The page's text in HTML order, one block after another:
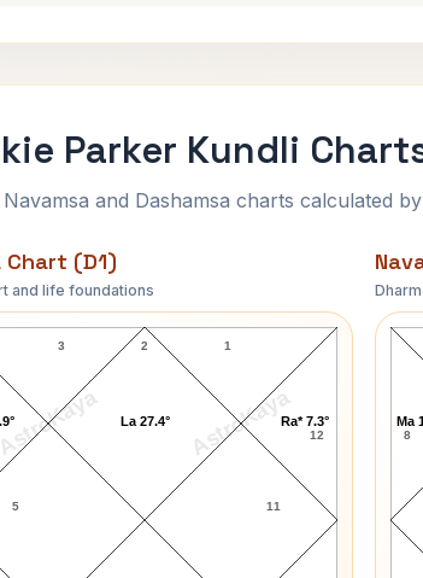
Parker Kundli
Navamsa and Dashamsa charts calculated
Chart (D1)
and life foundations
AstroKaya
Jackie Parker Lagna Chart
2
3
5 11
12
1
La 27.4° Ra* 7.3°
8
Ma